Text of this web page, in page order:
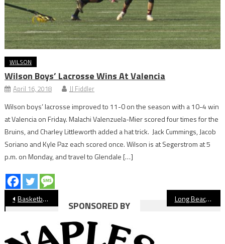
WILSON
Wilson Boys’ Lacrosse Wins At Valencia
April 16, 2018 JJ Fiddler
Wilson boys’ lacrosse improved to 11-0 on the season with a 10-4 win
at Valencia on Friday. Malachi Valenzuela-Mier scored four times for the
Bruins, and Charley Littleworth added a hat trick. Jack Cummings, Jacob
Soriano and Kyle Paz each scored once. Wilson is at Segerstrom at 5
p.m. on Monday, and travel to Glendale […]
Post
navigation
Basketball: Long Beach Poly Comes Back to Beat Wilson Long Beach Poly’s Stephen Barbee Named Chargers, Rams Coach of the Year
SPONSORED BY